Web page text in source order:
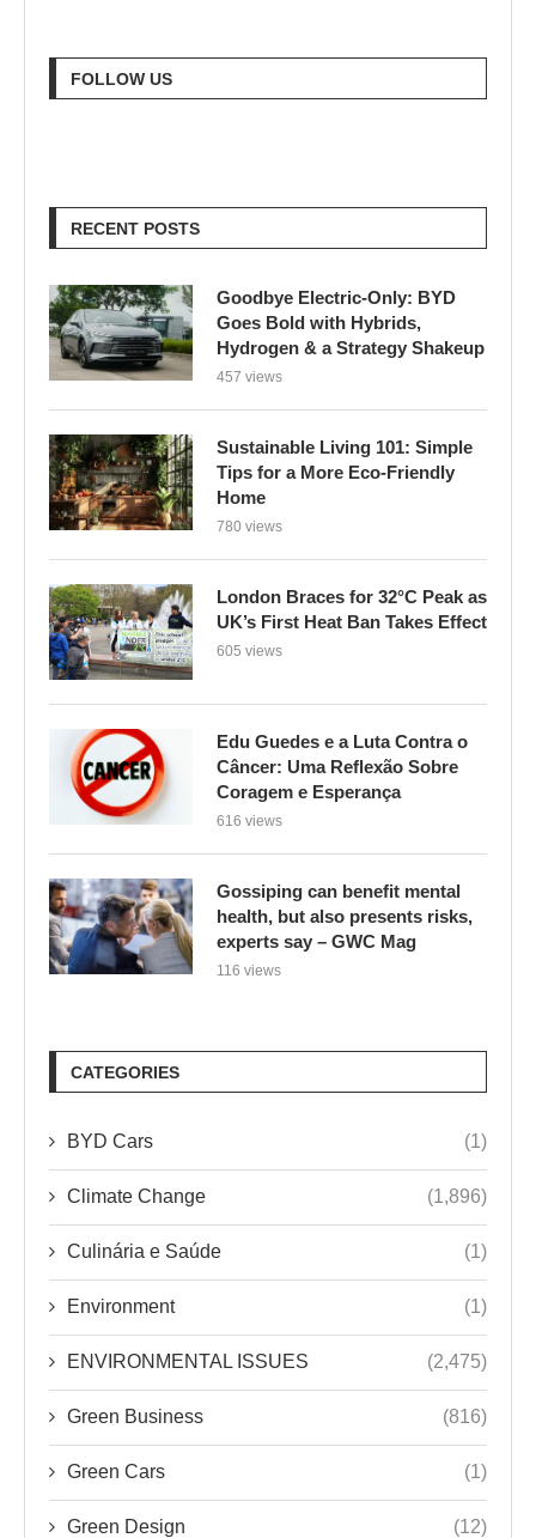
FOLLOW US
RECENT POSTS
Goodbye Electric-Only: BYD
Goes Bold with Hybrids,
Hydrogen & a Strategy Shakeup
457 views
Sustainable Living 101: Simple
Tips for a More Eco-Friendly
Home
780 views
London Braces for 32°C Peak as
UK’s First Heat Ban Takes Effect
605 views
Edu Guedes e a Luta Contra o
Câncer: Uma Reflexão Sobre
Coragem e Esperança
616 views
Gossiping can benefit mental
health, but also presents risks,
experts say – GWC Mag
116 views
CATEGORIES
BYD Cars (1)
Climate Change (1,896)
Culinária e Saúde (1)
Environment (1)
ENVIRONMENTAL ISSUES (2,475)
Green Business (816)
Green Cars (1)
Green Design (12)